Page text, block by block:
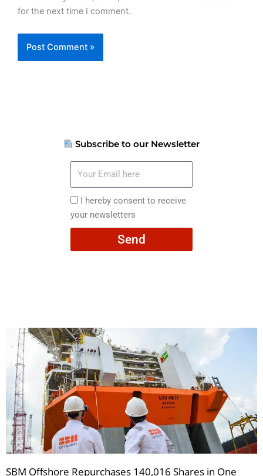
for the next time I comment.
Subscribe to our Newsletter
here
I
hereby
consent
I hereby consent to receive
your newsletters
Send
SBM Offshore Repurchases 140,016 Shares in One